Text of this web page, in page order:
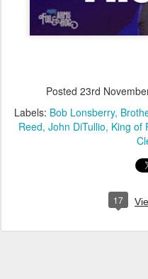
Posted 23rd
Labels: Bob Lonsberry
Reed John DiTullio King of
17